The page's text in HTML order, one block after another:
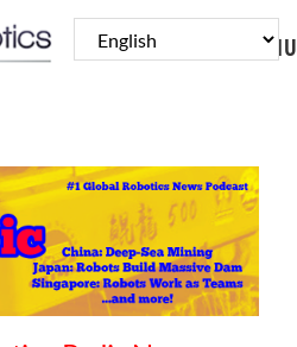
MENU